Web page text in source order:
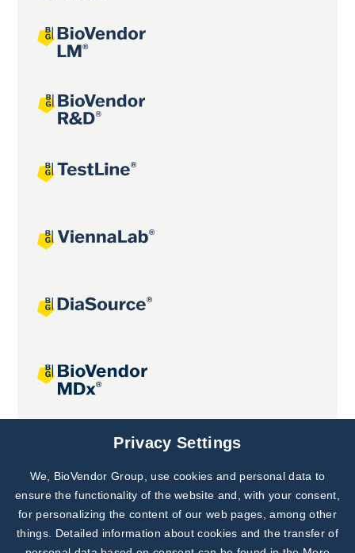
Joint projects
Subscribe to
Our Newsletter!
Discover News from
BioVendor R&D
Privacy Settings
We, BioVendor Group, use cookies and personal data to
ensure the functionality of the website and, with your consent,
for personalizing the content of our web pages, among other
things. Detailed information about cookies and the transfer of